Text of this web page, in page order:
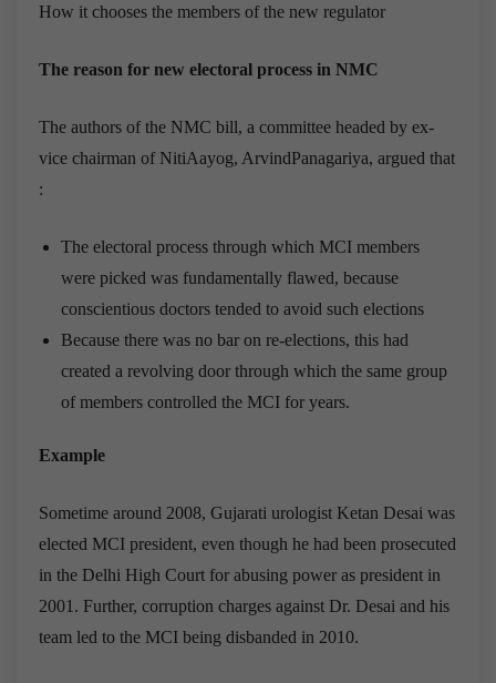
How it chooses the members of the new regulator
The reason for new electoral process in NMC
The authors of the NMC bill, a committee headed by ex-
vice chairman of NitiAayog, ArvindPanagariya, argued that
:
The electoral process through which MCI members
were picked was fundamentally flawed, because
conscientious doctors tended to avoid such elections
Because there was no bar on re-elections, this had
created a revolving door through which the same group
of members controlled the MCI for years.
Example
Sometime around 2008, Gujarati urologist Ketan Desai was
elected MCI president, even though he had been prosecuted
in the Delhi High Court for abusing power as president in
2001. Further, corruption charges against Dr. Desai and his
team led to the MCI being disbanded in 2010.